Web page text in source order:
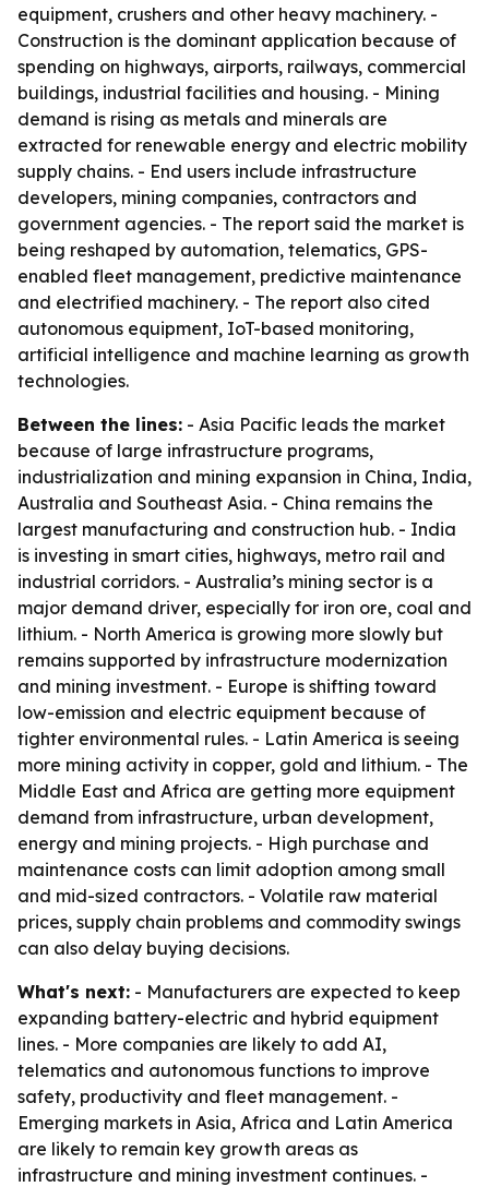
equipment, crushers and other heavy machinery. -
Construction is the dominant application because of
spending on highways, airports, railways, commercial
buildings, industrial facilities and housing. - Mining
demand is rising as metals and minerals are
extracted for renewable energy and electric mobility
supply chains. - End users include infrastructure
developers, mining companies, contractors and
government agencies. - The report said the market is
being reshaped by automation, telematics, GPS-
enabled fleet management, predictive maintenance
and electrified machinery. - The report also cited
autonomous equipment, IoT-based monitoring,
artificial intelligence and machine learning as growth
technologies.
Between the lines: - Asia Pacific leads the market
because of large infrastructure programs,
industrialization and mining expansion in China, India,
Australia and Southeast Asia. - China remains the
largest manufacturing and construction hub. - India
is investing in smart cities, highways, metro rail and
industrial corridors. - Australia’s mining sector is a
major demand driver, especially for iron ore, coal and
lithium. - North America is growing more slowly but
remains supported by infrastructure modernization
and mining investment. - Europe is shifting toward
low-emission and electric equipment because of
tighter environmental rules. - Latin America is seeing
more mining activity in copper, gold and lithium. - The
Middle East and Africa are getting more equipment
demand from infrastructure, urban development,
energy and mining projects. - High purchase and
maintenance costs can limit adoption among small
and mid-sized contractors. - Volatile raw material
prices, supply chain problems and commodity swings
can also delay buying decisions.
What's next: - Manufacturers are expected to keep
expanding battery-electric and hybrid equipment
lines. - More companies are likely to add AI,
telematics and autonomous functions to improve
safety, productivity and fleet management. -
Emerging markets in Asia, Africa and Latin America
are likely to remain key growth areas as
infrastructure and mining investment continues. -